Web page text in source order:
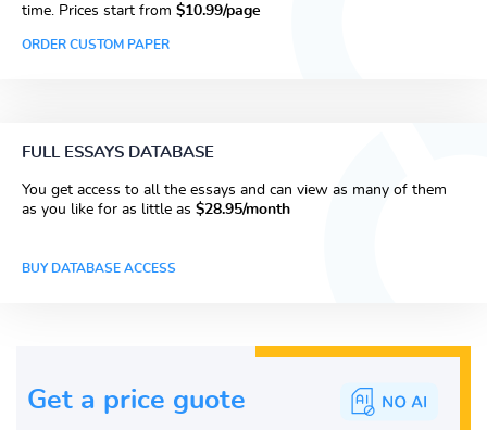
time. Prices start from $10.99/page
ORDER CUSTOM PAPER
FULL ESSAYS DATABASE
You get access to all the essays and can view as many of them
as you like for as little as $28.95/month
BUY DATABASE ACCESS
Get a price guote